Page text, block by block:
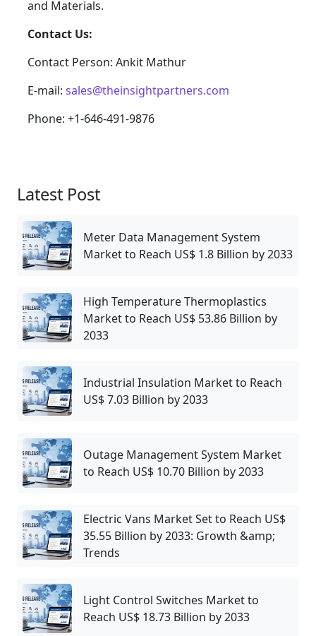
and Materials.
Contact Us:
Contact Person: Ankit Mathur
E-mail: sales@theinsightpartners.com
Phone: +1-646-491-9876
Latest Post
Meter Data Management System
Market to Reach US$ 1.8 Billion by 2033
High Temperature Thermoplastics
Market to Reach US$ 53.86 Billion by
2033
Industrial Insulation Market to Reach
US$ 7.03 Billion by 2033
Outage Management System Market
to Reach US$ 10.70 Billion by 2033
Electric Vans Market Set to Reach US$
35.55 Billion by 2033: Growth &amp;
Trends
Light Control Switches Market to
Reach US$ 18.73 Billion by 2033